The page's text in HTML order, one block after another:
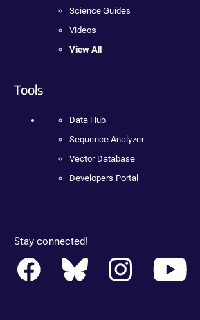
Science Guides
Videos
View All
Tools
Data Hub
Sequence Analyzer
Vector Database
Developers Portal
Stay connected!